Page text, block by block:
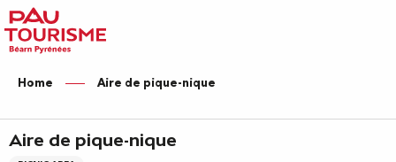
Aller
au
contenu
principal
Home Aire de pique-nique
Aire de pique-nique